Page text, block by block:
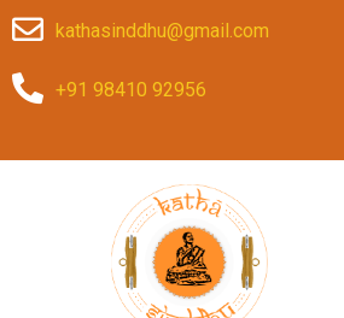
kathasinddhu@gmail.com
+91 98410 92956